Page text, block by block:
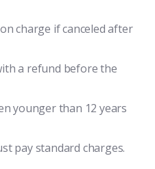
charge if canceled after
a refund before the
younger than 12 years
pay standard charges.